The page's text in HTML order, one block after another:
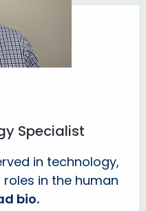
Specialist
in technology,
in the human
bio.